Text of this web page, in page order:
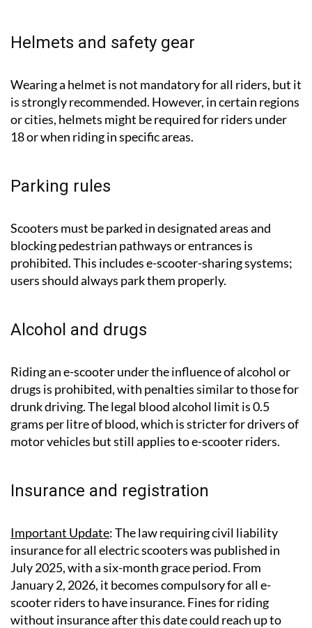
Helmets and safety gear
Wearing a helmet is not mandatory for all riders, but it
is strongly recommended. However, in certain regions
or cities, helmets might be required for riders under
18 or when riding in specific areas.
Parking rules
Scooters must be parked in designated areas and
blocking pedestrian pathways or entrances is
prohibited. This includes e-scooter-sharing systems;
users should always park them properly.
Alcohol and drugs
Riding an e-scooter under the influence of alcohol or
drugs is prohibited, with penalties similar to those for
drunk driving. The legal blood alcohol limit is 0.5
grams per litre of blood, which is stricter for drivers of
motor vehicles but still applies to e-scooter riders.
Insurance and registration
Important Update: The law requiring civil liability
insurance for all electric scooters was published in
July 2025, with a six-month grace period. From
January 2, 2026, it becomes compulsory for all e-
scooter riders to have insurance. Fines for riding
without insurance after this date could reach up to